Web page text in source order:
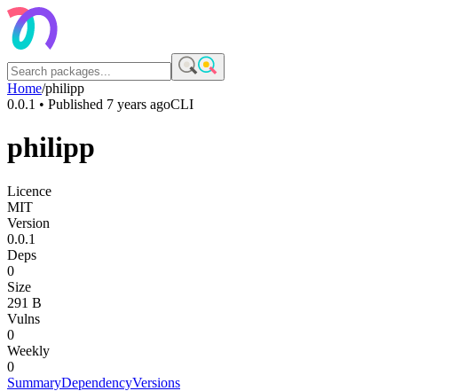
Home/philipp
0.0.1 • Published 7 years agoCLI
philipp
Licence
MIT
Version
0.0.1
Deps
0
Size
291 B
Vulns
0
Weekly
0
SummaryDependencyVersions